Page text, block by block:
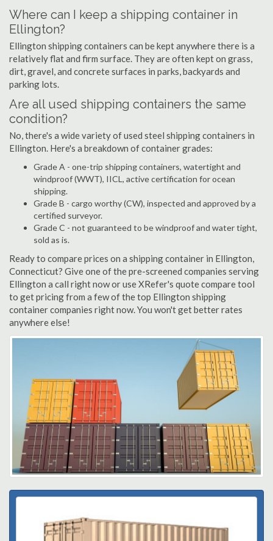
Where can I keep a shipping container in
Ellington?
Ellington shipping containers can be kept anywhere there is a
relatively flat and firm surface. They are often kept on grass,
dirt, gravel, and concrete surfaces in parks, backyards and
parking lots.
Are all used shipping containers the same
condition?
No, there's a wide variety of used steel shipping containers in
Ellington. Here's a breakdown of container grades:
Grade A - one-trip shipping containers, watertight and
windproof (WWT), IICL, active certification for ocean
shipping.
Grade B - cargo worthy (CW), inspected and approved by a
certified surveyor.
Grade C - not guaranteed to be windproof and water tight,
sold as is.
Ready to compare prices on a shipping container in Ellington,
Connecticut? Give one of the pre-screened companies serving
Ellington a call right now or use XRefer's quote compare tool
to get pricing from a few of the top Ellington shipping
container companies right now. You won't get better rates
anywhere else!